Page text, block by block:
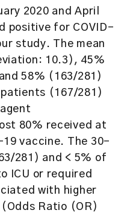
2020 and April
positive for COVID-
study. The mean
10.3), 45%
58% (163/281)
(167/281)
80% received at
19 vaccine. The 30-
281) and < 5% of
ICU or required
with higher
Ratio (OR)